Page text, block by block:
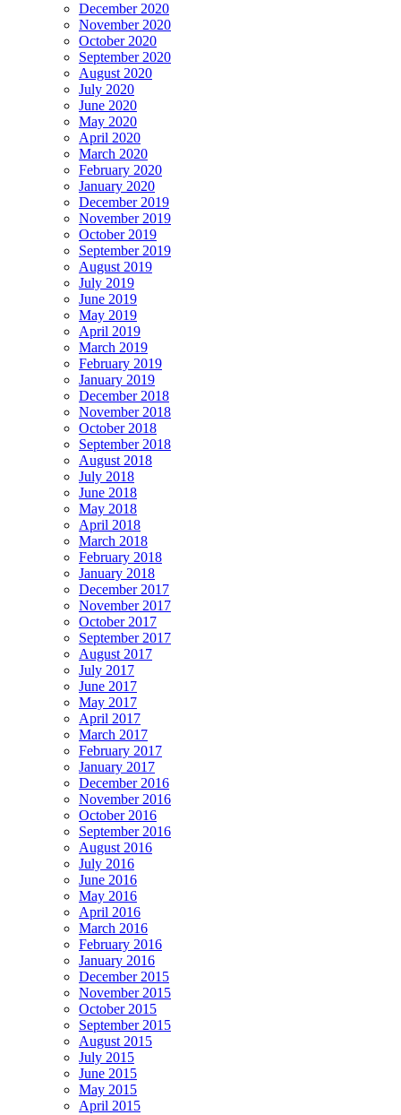
December 2020
November 2020
October 2020
September 2020
August 2020
July 2020
June 2020
May 2020
April 2020
March 2020
February 2020
January 2020
December 2019
November 2019
October 2019
September 2019
August 2019
July 2019
June 2019
May 2019
April 2019
March 2019
February 2019
January 2019
December 2018
November 2018
October 2018
September 2018
August 2018
July 2018
June 2018
May 2018
April 2018
March 2018
February 2018
January 2018
December 2017
November 2017
October 2017
September 2017
August 2017
July 2017
June 2017
May 2017
April 2017
March 2017
February 2017
January 2017
December 2016
November 2016
October 2016
September 2016
August 2016
July 2016
June 2016
May 2016
April 2016
March 2016
February 2016
January 2016
December 2015
November 2015
October 2015
September 2015
August 2015
July 2015
June 2015
May 2015
April 2015